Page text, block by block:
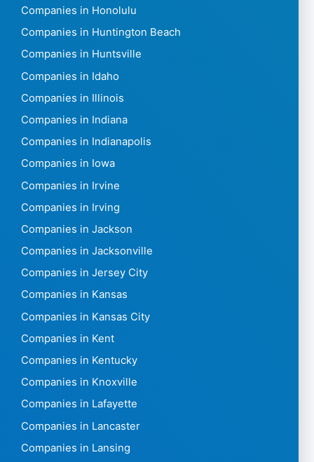
Companies in Honolulu
Companies in Huntington Beach
Companies in Huntsville
Companies in Idaho
Companies in Illinois
Companies in Indiana
Companies in Indianapolis
Companies in Iowa
Companies in Irvine
Companies in Irving
Companies in Jackson
Companies in Jacksonville
Companies in Jersey City
Companies in Kansas
Companies in Kansas City
Companies in Kent
Companies in Kentucky
Companies in Knoxville
Companies in Lafayette
Companies in Lancaster
Companies in Lansing